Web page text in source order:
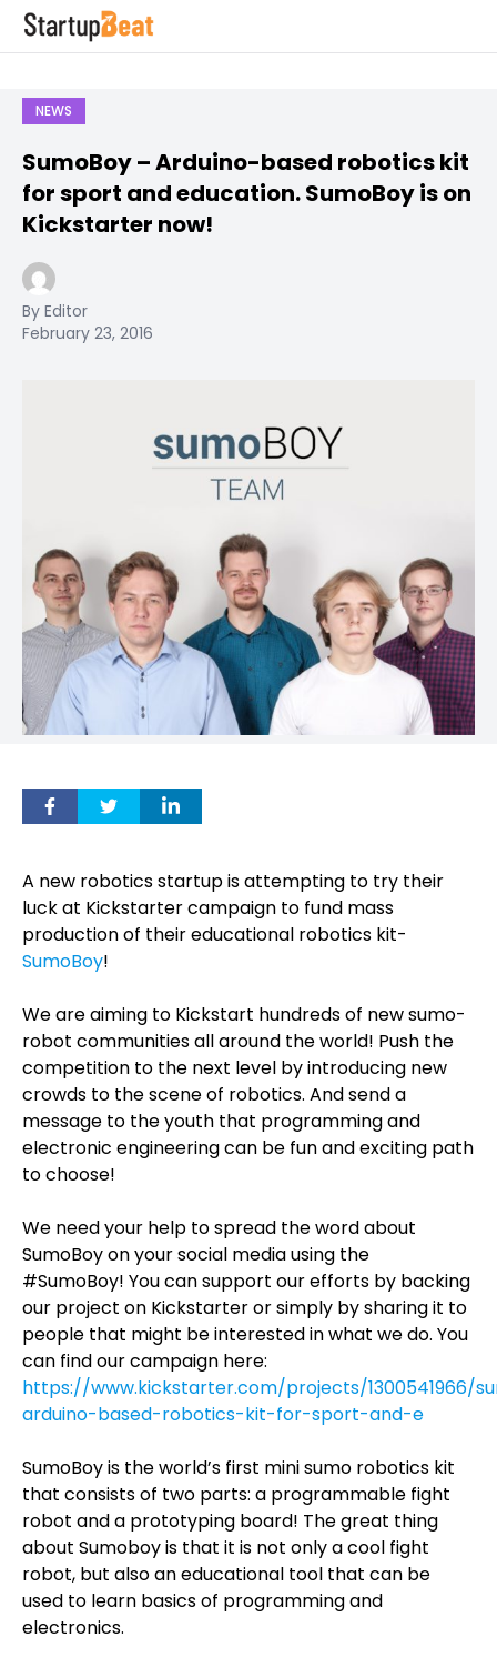
NEWS
SumoBoy – Arduino-based robotics kit
for sport and education. SumoBoy is on
Kickstarter now!
By Editor
February 23, 2016
A new robotics startup is attempting to try their
luck at Kickstarter campaign to fund mass
production of their educational robotics kit-
SumoBoy!
We are aiming to Kickstart hundreds of new sumo-
robot communities all around the world! Push the
competition to the next level by introducing new
crowds to the scene of robotics. And send a
message to the youth that programming and
electronic engineering can be fun and exciting path
to choose!
We need your help to spread the word about
SumoBoy on your social media using the
#SumoBoy! You can support our efforts by backing
our project on Kickstarter or simply by sharing it to
people that might be interested in what we do. You
can find our campaign here:
https://www.kickstarter.com/projects/1300541966/
arduino-based-robotics-kit-for-sport-and-e
SumoBoy is the world’s first mini sumo robotics kit
that consists of two parts: a programmable fight
robot and a prototyping board! The great thing
about Sumoboy is that it is not only a cool fight
robot, but also an educational tool that can be
used to learn basics of programming and
electronics.